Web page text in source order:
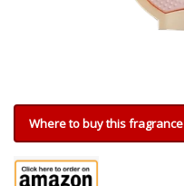
Where to buy this fragrance